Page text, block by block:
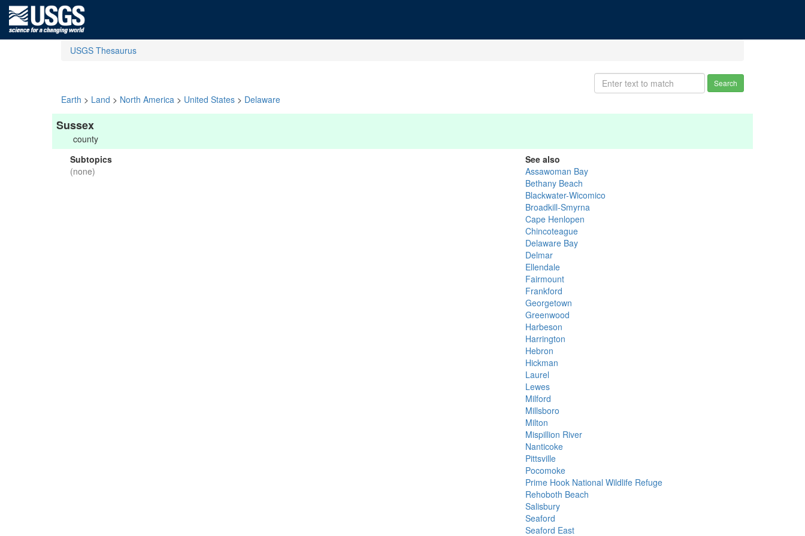
USGS Thesaurus
Search
Earth > Land > North America > United States > Delaware
Sussex
county
Subtopics
(none)
See also
Assawoman Bay
Bethany Beach
Blackwater-Wicomico
Broadkill-Smyrna
Cape Henlopen
Chincoteague
Delaware Bay
Delmar
Ellendale
Fairmount
Frankford
Georgetown
Greenwood
Harbeson
Harrington
Hebron
Hickman
Laurel
Lewes
Milford
Millsboro
Milton
Mispillion River
Nanticoke
Pittsville
Pocomoke
Prime Hook National Wildlife Refuge
Rehoboth Beach
Salisbury
Seaford
Seaford East